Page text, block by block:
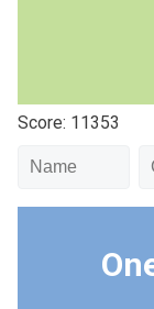
Score: 11353